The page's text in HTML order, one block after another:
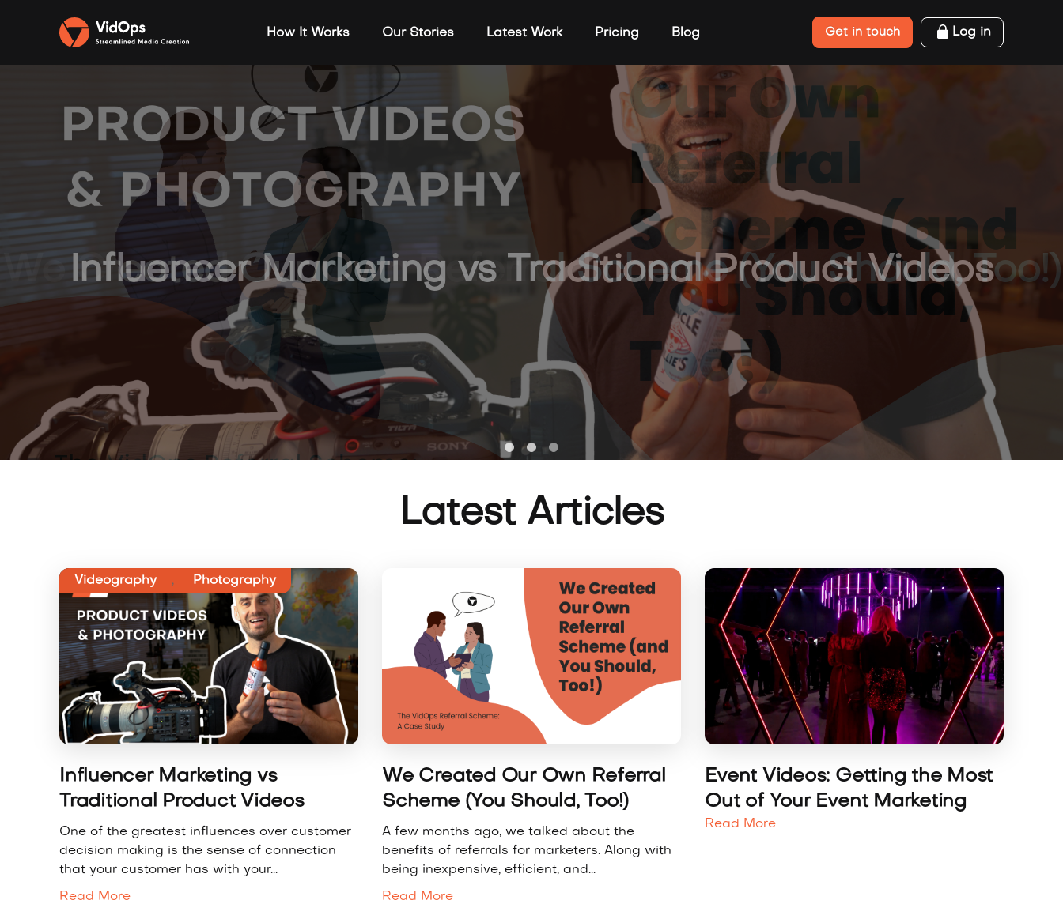
How It Works Our Stories Latest Work Pricing Blog Get in touch Log in
We Created Our Own Referral Scheme (You Should, Too!)
Latest Articles
Videography , Photography
Influencer Marketing vs
Traditional Product Videos
One of the greatest influences over customer
decision making is the sense of connection
that your customer has with your...
Read More
We Created Our Own Referral
Scheme (You Should, Too!)
A few months ago, we talked about the
benefits of referrals for marketers. Along with
being inexpensive, efficient, and...
Read More
Event Videos: Getting the Most
Out of Your Event Marketing
Read More